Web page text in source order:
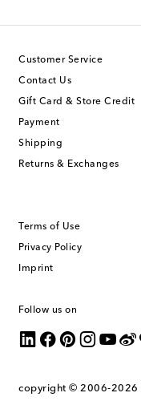
Customer Service
Contact Us
Gift Card & Store Credit
Payment
Shipping
Returns & Exchanges
Terms of Use
Privacy Policy
Imprint
Follow us on
copyright © 2006-2026